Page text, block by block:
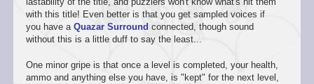
with this title! Even better is that you get sampled voices if
you have a Quazar Surround connected, though sound
without this is a little duff to say the least...
One minor gripe is that once a level is completed, your health,
ammo and anything else you have, is "kept" for the next level,